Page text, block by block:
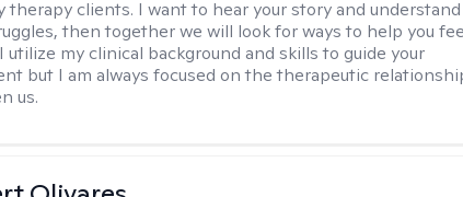
therapy clients. I want to hear your story and understand
then together we will look for ways to help you
utilize my clinical background and skills to guide your
but I am always focused on the therapeutic
us.